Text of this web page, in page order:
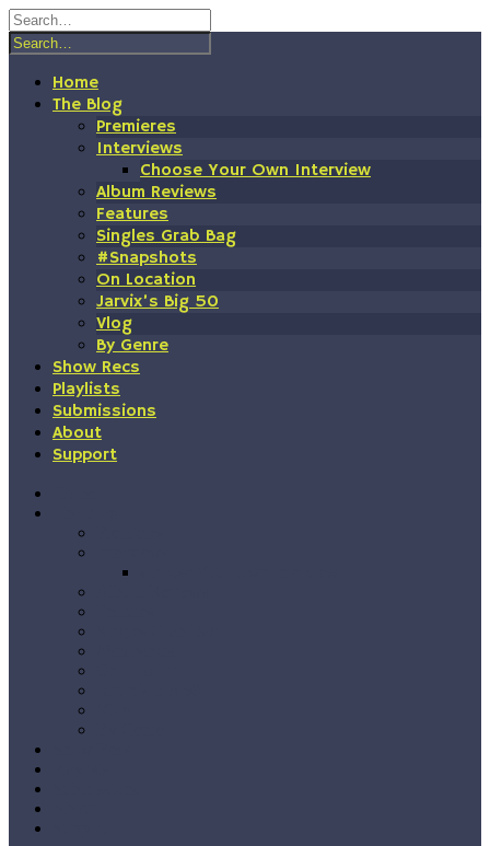
Skip
to
content
Home
The Blog
Premieres
Interviews
Choose Your Own Interview
Album Reviews
Features
Singles Grab Bag
#Snapshots
On Location
Jarvix’s Big 50
Vlog
By Genre
Show Recs
Playlists
Submissions
About
Support